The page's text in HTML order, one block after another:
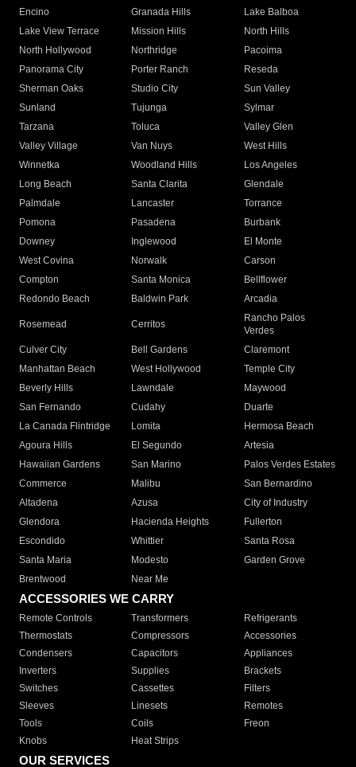
Encino
Granada Hills
Lake Balboa
Lake View Terrace
Mission Hills
North Hills
North Hollywood
Northridge
Pacoima
Panorama City
Porter Ranch
Reseda
Sherman Oaks
Studio City
Sun Valley
Sunland
Tujunga
Sylmar
Tarzana
Toluca
Valley Glen
Valley Village
Van Nuys
West Hills
Winnetka
Woodland Hills
Los Angeles
Long Beach
Santa Clarita
Glendale
Palmdale
Lancaster
Torrance
Pomona
Pasadena
Burbank
Downey
Inglewood
El Monte
West Covina
Norwalk
Carson
Compton
Santa Monica
Bellflower
Redondo Beach
Baldwin Park Arcadia
Rosemead Cerritos
Rancho Palos
Verdes
Culver City
Bell Gardens
Claremont
Manhattan Beach
West Hollywood
Temple City
Beverly Hills
Lawndale
Maywood
San Fernando
Cudahy
Duarte
La Canada Flintridge
Lomita
Hermosa Beach
Agoura Hills
El Segundo
Artesia
Hawaiian Gardens
San Marino
Palos Verdes Estates
Commerce
Malibu
San Bernardino
Altadena
Azusa
City of Industry
Glendora
Hacienda Heights
Fullerton
Escondido
Whittier
Santa Rosa
Santa Maria
Modesto
Garden Grove
Brentwood
Near Me
ACCESSORIES WE CARRY
Remote Controls Transformers
Refrigerants
Thermostats
Compressors
Accessories
Condensers
Capacitors
Appliances
Inverters
Supplies
Brackets
Switches
Cassettes
Filters
Sleeves
Linesets
Remotes
Tools
Coils
Freon
Knobs
Heat Strips
OUR SERVICES